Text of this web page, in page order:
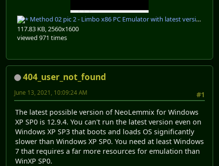
Method 02 pic 2 - Limbo x86 PC Emulator with latest version of neolemmix.jpg
117.83 KB, 2560x1600
viewed 971 times
404_user_not_found
#1
June 13, 2021, 10:09:24 AM
The latest possible version of NeoLemmix for Windows
XP SP0 is 12.9.4. You can't run the latest version even on
Windows XP SP3 that boots and loads OS significantly
slower than Windows XP SP0. You need at least Windows
7 that requires a far more resources for emulation than
WinXP SP0.